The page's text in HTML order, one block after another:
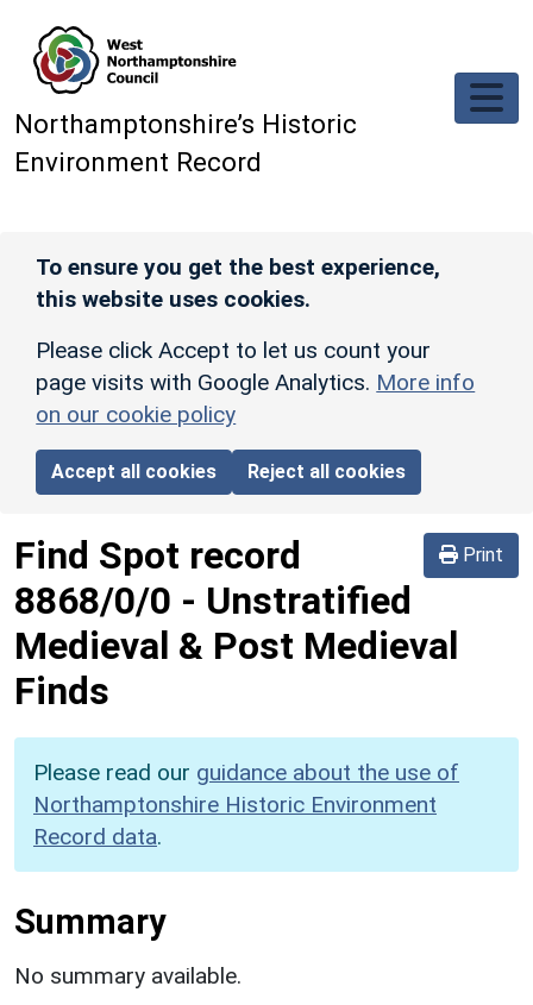
Northamptonshire’s Historic
Environment Record
To ensure you get the best experience,
this website uses cookies.
Please click Accept to let us count your
page visits with Google Analytics. More info
on our cookie policy
Accept all cookies Reject all cookies
Print
Find Spot record
8868/0/0 - Unstratified
Medieval & Post Medieval
Finds
Please read our guidance about the use of
Northamptonshire Historic Environment
Record data.
Summary
No summary available.